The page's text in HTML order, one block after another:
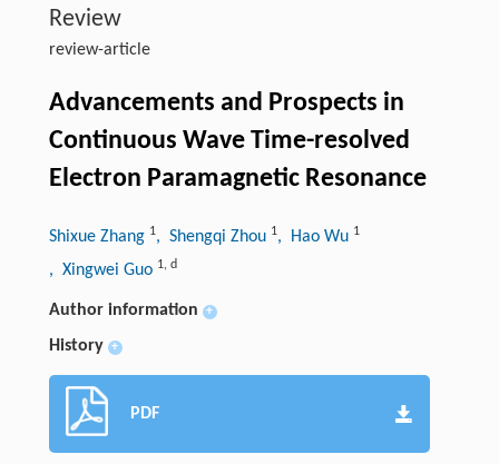
Review
review-article
Advancements and Prospects in
Continuous Wave Time-resolved
Electron Paramagnetic Resonance
Shixue Zhang 1, Shengqi Zhou 1, Hao Wu 1
, Xingwei Guo 1, d
Author information +
History +
PDF